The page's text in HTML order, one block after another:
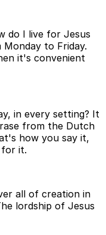
do I live for Jesus
to Friday.
it's convenient
in every setting? It
from the Dutch
how you say it,
it.
all of creation in
lordship of Jesus